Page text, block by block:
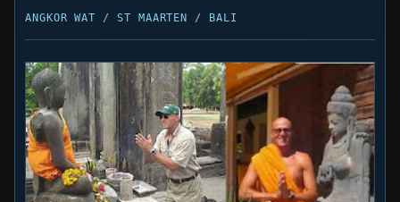
ANGKOR WAT / ST MAARTEN / BALI